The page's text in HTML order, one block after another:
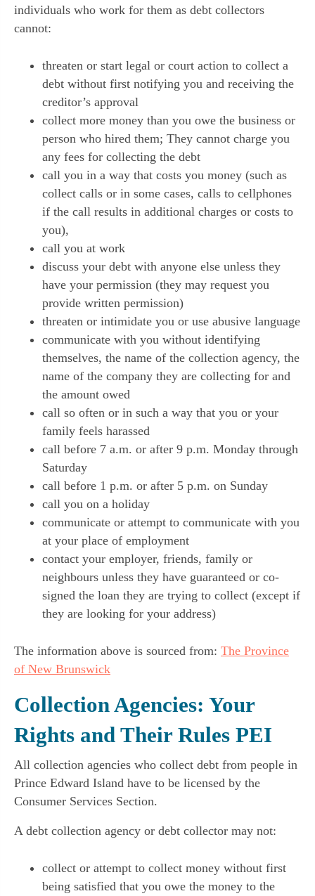
individuals who work for them as debt collectors
cannot:
threaten or start legal or court action to collect a
debt without first notifying you and receiving the
creditor’s approval
collect more money than you owe the business or
person who hired them; They cannot charge you
any fees for collecting the debt
call you in a way that costs you money (such as
collect calls or in some cases, calls to cellphones
if the call results in additional charges or costs to
you),
call you at work
discuss your debt with anyone else unless they
have your permission (they may request you
provide written permission)
threaten or intimidate you or use abusive language
communicate with you without identifying
themselves, the name of the collection agency, the
name of the company they are collecting for and
the amount owed
call so often or in such a way that you or your
family feels harassed
call before 7 a.m. or after 9 p.m. Monday through
Saturday
call before 1 p.m. or after 5 p.m. on Sunday
call you on a holiday
communicate or attempt to communicate with you
at your place of employment
contact your employer, friends, family or
neighbours unless they have guaranteed or co-
signed the loan they are trying to collect (except if
they are looking for your address)
The information above is sourced from: The Province
of New Brunswick
Collection Agencies: Your
Rights and Their Rules PEI
All collection agencies who collect debt from people in
Prince Edward Island have to be licensed by the
Consumer Services Section.
A debt collection agency or debt collector may not:
collect or attempt to collect money without first
being satisfied that you owe the money to the